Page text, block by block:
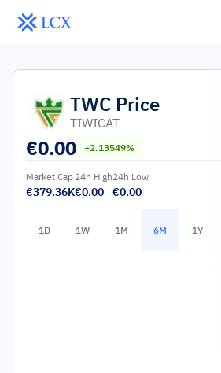
TWC Price
TIWICAT
€0.00 +2.13549%
Market Cap
€379.36K
24h High
€0.00
24h Low
€0.00
1D 1W 1M 6M 1Y